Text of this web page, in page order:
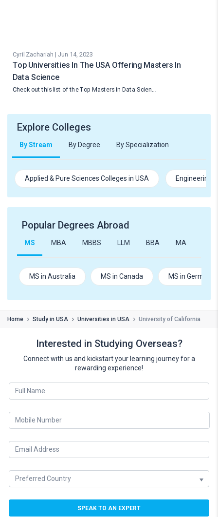
Cyril Zachariah | Jun 14, 2023
Top Universities In The USA Offering Masters In
Data Science
Check out this list of the Top Masters in Data Scien…
Explore Colleges
By Stream By Degree By Specialization
Applied & Pure Sciences Colleges in USA Engineering
Popular Degrees Abroad
MS MBA MBBS LLM BBA MA
MS in Australia MS in Canada MS in Germany
Home Study in USA Universities in USA University of California
Interested in Studying Overseas?
Connect with us and kickstart your learning journey for a
rewarding experience!